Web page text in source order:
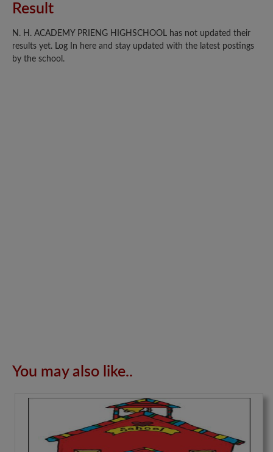
Result
N. H. ACADEMY PRIENG HIGHSCHOOL has not updated their
results yet. Log In here and stay updated with the latest postings
by the school.
You may also like..